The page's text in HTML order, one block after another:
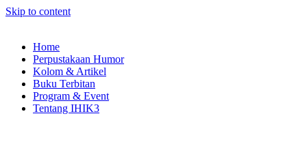
Skip to content
Home
Perpustakaan Humor
Kolom & Artikel
Buku Terbitan
Program & Event
Tentang IHIK3